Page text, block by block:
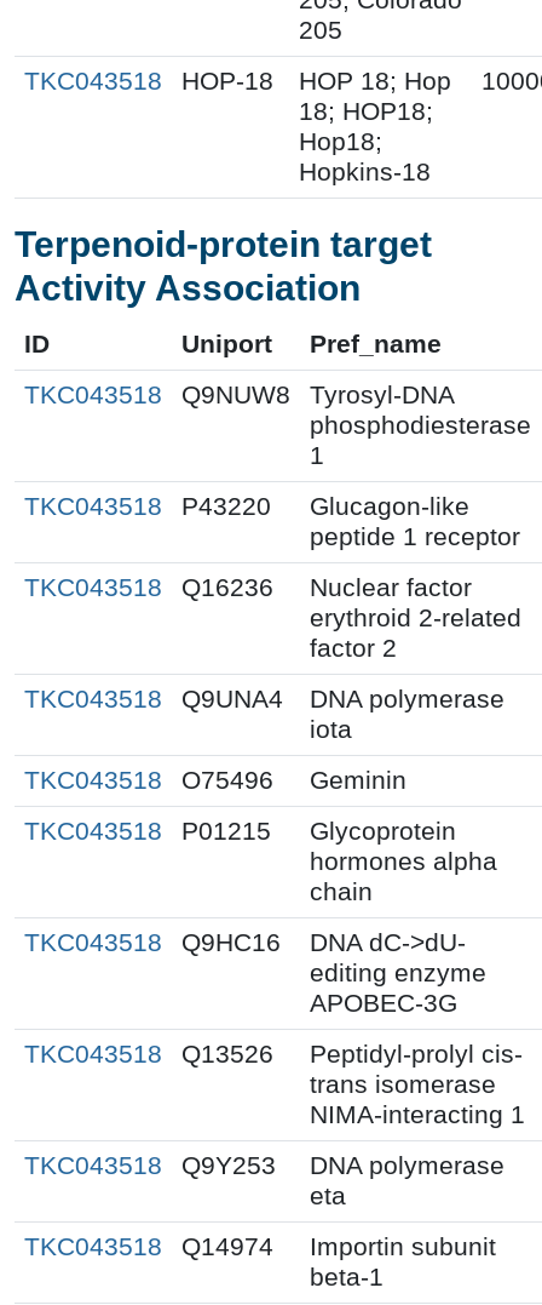
205
TKC043518 HOP-18
HOP 18; Hop
18; HOP18;
Hop18;
Hopkins-18
Terpenoid-protein target
Activity Association
ID Uniport
Pref_name
TKC043518
Q9NUW8
Tyrosyl-DNA
phosphodiesterase
1
TKC043518
P43220
Glucagon-like
peptide 1 receptor
TKC043518
Q16236
Nuclear factor
erythroid 2-related
factor 2
TKC043518
Q9UNA4
DNA polymerase
iota
TKC043518
O75496
Geminin
TKC043518
P01215
Glycoprotein
hormones alpha
chain
TKC043518
Q9HC16
DNA dC->dU-
editing enzyme
APOBEC-3G
TKC043518
Q13526
Peptidyl-prolyl cis-
trans isomerase
NIMA-interacting 1
TKC043518
Q9Y253
DNA polymerase
eta
TKC043518
Q14974
Importin subunit
beta-1